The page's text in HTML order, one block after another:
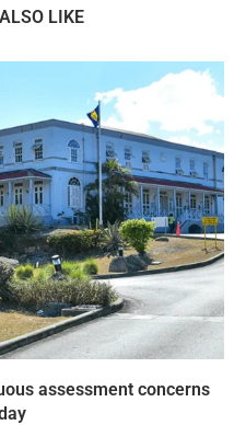
LIKE
assessment concerns